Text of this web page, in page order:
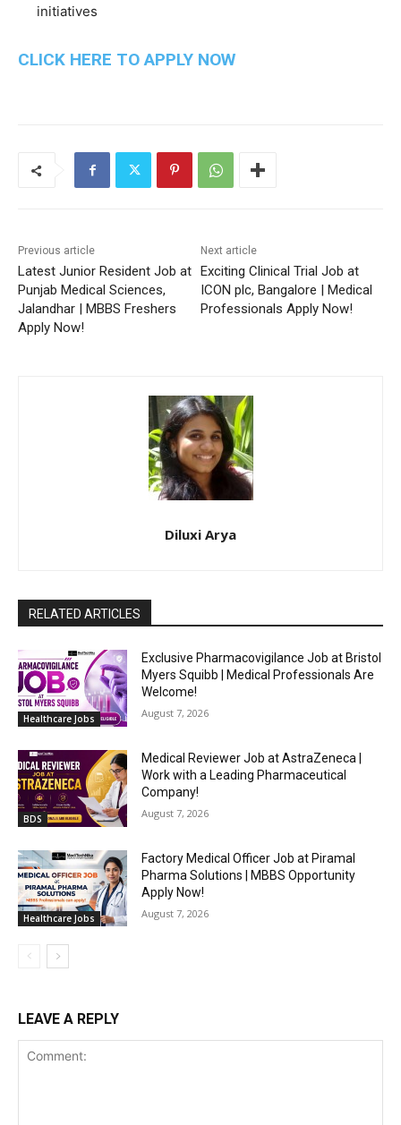
initiatives
CLICK HERE TO APPLY NOW
Previous article
Latest Junior Resident Job at
Punjab Medical Sciences,
Jalandhar | MBBS Freshers
Apply Now!
Next article
Exciting Clinical Trial Job at
ICON plc, Bangalore | Medical
Professionals Apply Now!
Diluxi Arya
RELATED ARTICLES
Healthcare Jobs
Exclusive Pharmacovigilance Job at Bristol
Myers Squibb | Medical Professionals Are
Welcome!
August 7, 2026
BDS
Medical Reviewer Job at AstraZeneca |
Work with a Leading Pharmaceutical
Company!
August 7, 2026
Healthcare Jobs
Factory Medical Officer Job at Piramal
Pharma Solutions | MBBS Opportunity
Apply Now!
August 7, 2026
LEAVE A REPLY